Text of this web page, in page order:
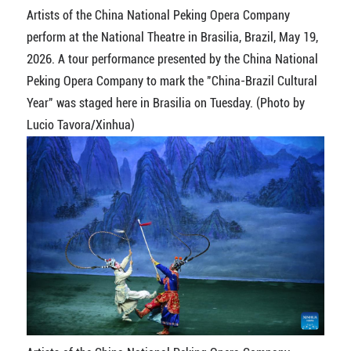
Artists of the China National Peking Opera Company
perform at the National Theatre in Brasilia, Brazil, May 19,
2026. A tour performance presented by the China National
Peking Opera Company to mark the "China-Brazil Cultural
Year" was staged here in Brasilia on Tuesday. (Photo by
Lucio Tavora/Xinhua)